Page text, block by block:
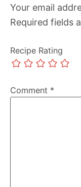
Your email
Required fields
Recipe Rating
Comment *